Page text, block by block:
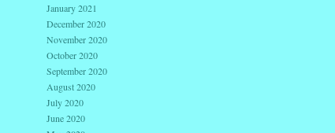
January 2021
December 2020
November 2020
October 2020
September 2020
August 2020
July 2020
June 2020